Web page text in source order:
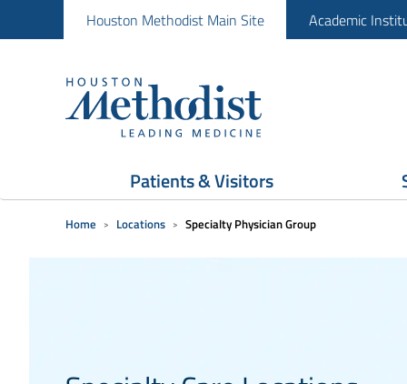
Houston Methodist Main Site Academic
Patients & Visitors
Home Locations Specialty Physician Group